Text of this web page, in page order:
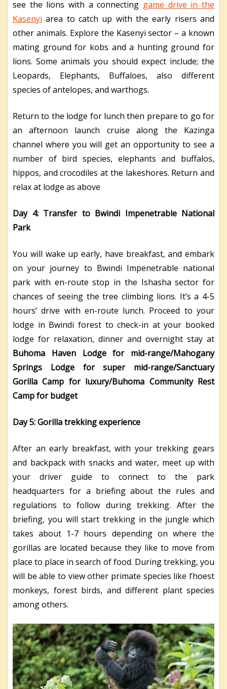
see the lions with a connecting game drive in the
Kasenyi area to catch up with the early risers and
other animals. Explore the Kasenyi sector – a known
mating ground for kobs and a hunting ground for
lions. Some animals you should expect include; the
Leopards, Elephants, Buffaloes, also different
species of antelopes, and warthogs.
Return to the lodge for lunch then prepare to go for
an afternoon launch cruise along the Kazinga
channel where you will get an opportunity to see a
number of bird species, elephants and buffalos,
hippos, and crocodiles at the lakeshores. Return and
relax at lodge as above
Day 4: Transfer to Bwindi Impenetrable National
Park
You will wake up early, have breakfast, and embark
on your journey to Bwindi Impenetrable national
park with en-route stop in the Ishasha sector for
chances of seeing the tree climbing lions. It’s a 4-5
hours’ drive with en-route lunch. Proceed to your
lodge in Bwindi forest to check-in at your booked
lodge for relaxation, dinner and overnight stay at
Buhoma Haven Lodge for mid-range/Mahogany
Springs Lodge for super mid-range/Sanctuary
Gorilla Camp for luxury/Buhoma Community Rest
Camp for budget
Day 5: Gorilla trekking experience
After an early breakfast, with your trekking gears
and backpack with snacks and water, meet up with
your driver guide to connect to the park
headquarters for a briefing about the rules and
regulations to follow during trekking. After the
briefing, you will start trekking in the jungle which
takes about 1-7 hours depending on where the
gorillas are located because they like to move from
place to place in search of food. During trekking, you
will be able to view other primate species like l’hoest
monkeys, forest birds, and different plant species
among others.